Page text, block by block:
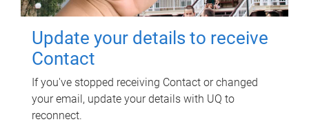
Update your details to receive
Contact
If you've stopped receiving Contact or changed
your email, update your details with UQ to
reconnect.